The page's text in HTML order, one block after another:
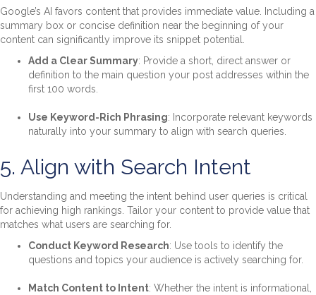
Google’s AI favors content that provides immediate value. Including a
summary box or concise definition near the beginning of your
content can significantly improve its snippet potential.
Add a Clear Summary: Provide a short, direct answer or
definition to the main question your post addresses within the
first 100 words.
Use Keyword-Rich Phrasing: Incorporate relevant keywords
naturally into your summary to align with search queries.
5. Align with Search Intent
Understanding and meeting the intent behind user queries is critical
for achieving high rankings. Tailor your content to provide value that
matches what users are searching for.
Conduct Keyword Research: Use tools to identify the
questions and topics your audience is actively searching for.
Match Content to Intent: Whether the intent is informational,